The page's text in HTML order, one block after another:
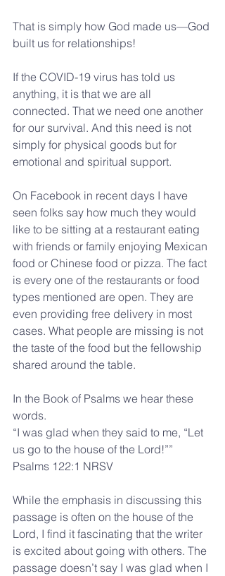
That is simply how God made us—God
built us for relationships!
If the COVID-19 virus has told us
anything, it is that we are all
connected. That we need one another
for our survival. And this need is not
simply for physical goods but for
emotional and spiritual support.
On Facebook in recent days I have
seen folks say how much they would
like to be sitting at a restaurant eating
with friends or family enjoying Mexican
food or Chinese food or pizza. The fact
is every one of the restaurants or food
types mentioned are open. They are
even providing free delivery in most
cases. What people are missing is not
the taste of the food but the fellowship
shared around the table.
In the Book of Psalms we hear these
words.
“I was glad when they said to me, “Let
us go to the house of the Lord!””
Psalms 122:1 NRSV
While the emphasis in discussing this
passage is often on the house of the
Lord, I find it fascinating that the writer
is excited about going with others. The
passage doesn’t say I was glad when I